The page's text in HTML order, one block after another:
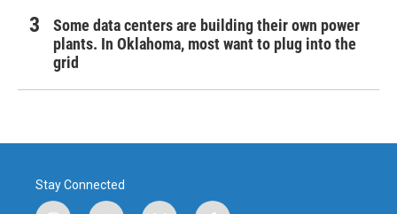
Some data centers are building their own power
plants. In Oklahoma, most want to plug into the
grid
Stay Connected